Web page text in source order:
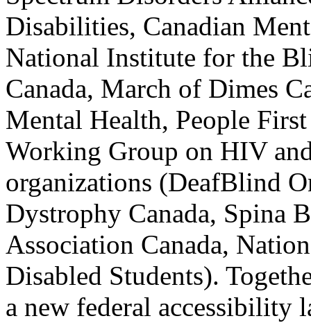
Disabilities, Canadian
National Institute for the
Canada, March of Dimes
Mental Health, People
Working Group on HIV
organizations (DeafBlind
Dystrophy Canada, Spina
Association Canada,
Disabled Students).
a new federal accessibility